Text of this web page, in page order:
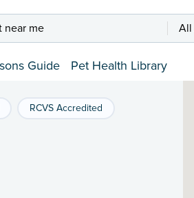
near me All
Guide Pet Health Library
RCVS Accredited